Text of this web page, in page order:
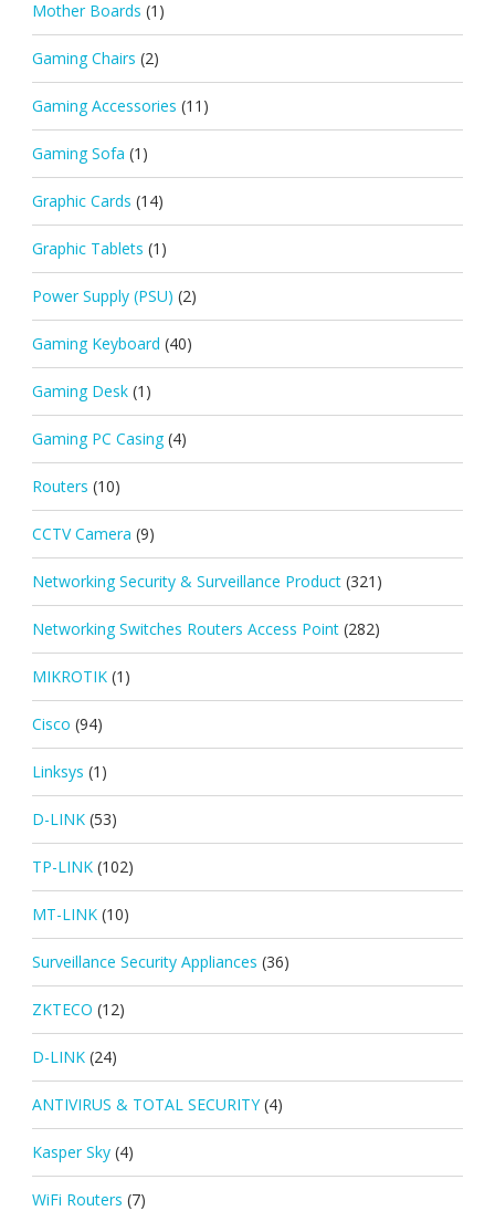
Mother Boards (1)
Gaming Chairs (2)
Gaming Accessories (11)
Gaming Sofa (1)
Graphic Cards (14)
Graphic Tablets (1)
Power Supply (PSU) (2)
Gaming Keyboard (40)
Gaming Desk (1)
Gaming PC Casing (4)
Routers (10)
CCTV Camera (9)
Networking Security & Surveillance Product (321)
Networking Switches Routers Access Point (282)
MIKROTIK (1)
Cisco (94)
Linksys (1)
D-LINK (53)
TP-LINK (102)
MT-LINK (10)
Surveillance Security Appliances (36)
ZKTECO (12)
D-LINK (24)
ANTIVIRUS & TOTAL SECURITY (4)
Kasper Sky (4)
WiFi Routers (7)